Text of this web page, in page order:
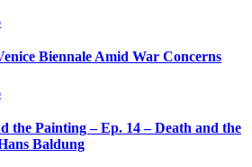
Biennale Amid War Concerns
the Painting – Ep. 14 – Death and the
Baldung